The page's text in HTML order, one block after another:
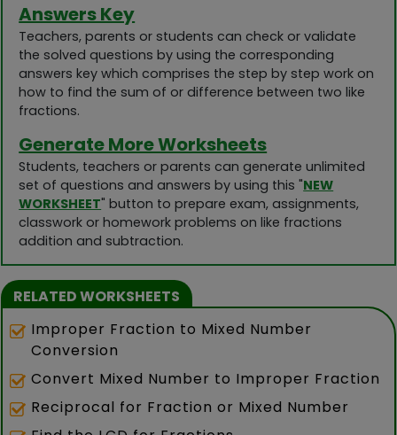
Answers Key
Teachers, parents or students can check or validate
the solved questions by using the corresponding
answers key which comprises the step by step work on
how to find the sum of or difference between two like
fractions.
Generate More Worksheets
Students, teachers or parents can generate unlimited
set of questions and answers by using this "NEW
WORKSHEET" button to prepare exam, assignments,
classwork or homework problems on like fractions
addition and subtraction.
RELATED WORKSHEETS
Improper Fraction to Mixed Number
Conversion
Convert Mixed Number to Improper Fraction
Reciprocal for Fraction or Mixed Number